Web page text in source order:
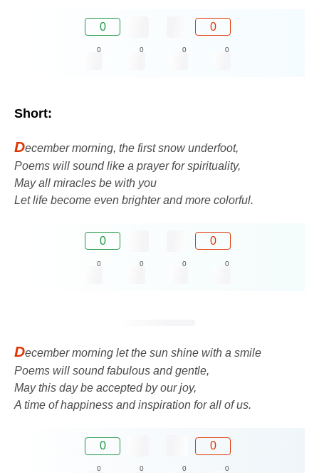
0 0
0 0 0 0
Short:
December morning, the first snow underfoot,
Poems will sound like a prayer for spirituality,
May all miracles be with you
Let life become even brighter and more colorful.
0 0
0 0 0 0
December morning let the sun shine with a smile
Poems will sound fabulous and gentle,
May this day be accepted by our joy,
A time of happiness and inspiration for all of us.
0 0
0 0 0 0